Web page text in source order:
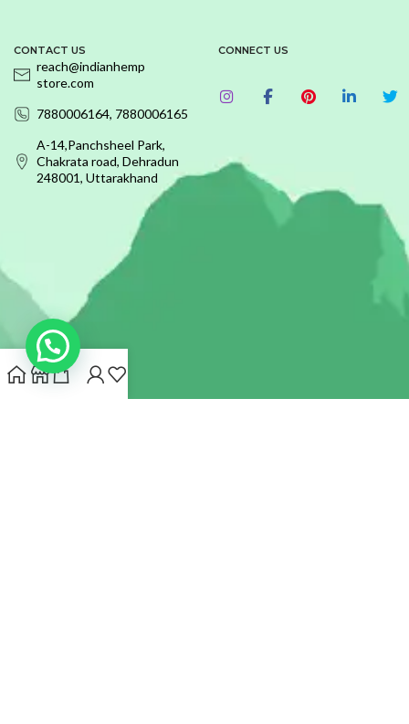
CONTACT US
reach@indianhemp
store.com
7880006164, 7880006165
A-14,Panchsheel Park,
Chakrata road, Dehradun
248001, Uttarakhand
CONNECT US